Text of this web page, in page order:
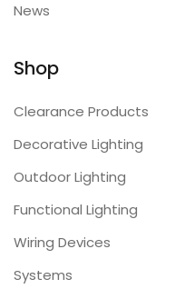
News
Shop
Clearance Products
Decorative Lighting
Outdoor Lighting
Functional Lighting
Wiring Devices
Systems